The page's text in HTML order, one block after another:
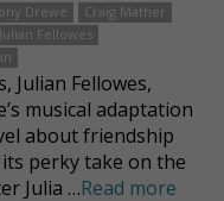
Drewe
Craig Mather
Julian Fellowes
Julian Fellowes,
musical adaptation
about friendship
perky take on the
Julia …Read more